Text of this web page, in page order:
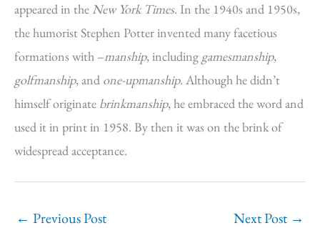
appeared in the New York Times. In the 1940s and 1950s,
the humorist Stephen Potter invented many facetious
formations with –manship, including gamesmanship,
golfmanship,and one-upmanship. Although he didn’t
himself originate brinkmanship, he embraced the word and
used it in print in 1958. By then it was on the brink of
widespread acceptance.
← Previous Post Next Post →